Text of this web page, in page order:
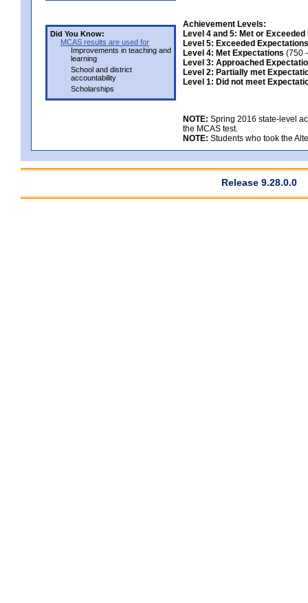
Did You Know:
MCAS results are used for
Improvements in teaching and
learning
School and district
accountability
Scholarships
Achievement Levels:
Level 4 and 5: Met or
Level 5: Exceeded Expectations
Level 4: Met Expectations (750
Level 3: Approached
Level 2: Partially met
Level 1: Did not meet
NOTE: Spring 2016 state-level
the MCAS test.
NOTE: Students who took the
Release 9.28.0.0